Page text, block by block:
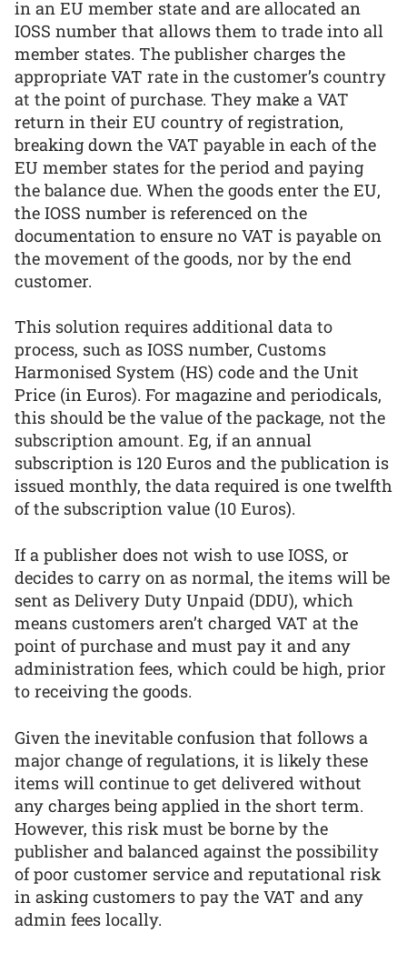
in an EU member state and are allocated an
IOSS number that allows them to trade into all
member states. The publisher charges the
appropriate VAT rate in the customer’s country
at the point of purchase. They make a VAT
return in their EU country of registration,
breaking down the VAT payable in each of the
EU member states for the period and paying
the balance due. When the goods enter the EU,
the IOSS number is referenced on the
documentation to ensure no VAT is payable on
the movement of the goods, nor by the end
customer.
This solution requires additional data to
process, such as IOSS number, Customs
Harmonised System (HS) code and the Unit
Price (in Euros). For magazine and periodicals,
this should be the value of the package, not the
subscription amount. Eg, if an annual
subscription is 120 Euros and the publication is
issued monthly, the data required is one twelfth
of the subscription value (10 Euros).
If a publisher does not wish to use IOSS, or
decides to carry on as normal, the items will be
sent as Delivery Duty Unpaid (DDU), which
means customers aren’t charged VAT at the
point of purchase and must pay it and any
administration fees, which could be high, prior
to receiving the goods.
Given the inevitable confusion that follows a
major change of regulations, it is likely these
items will continue to get delivered without
any charges being applied in the short term.
However, this risk must be borne by the
publisher and balanced against the possibility
of poor customer service and reputational risk
in asking customers to pay the VAT and any
admin fees locally.